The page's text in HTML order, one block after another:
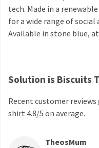
tech. Made in a
for a wide range of
Available in stone blue,
Solution is Biscuits
Recent customer
shirt 4.8/5 on average.
TheosMum